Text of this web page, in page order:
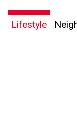
Lifestyle